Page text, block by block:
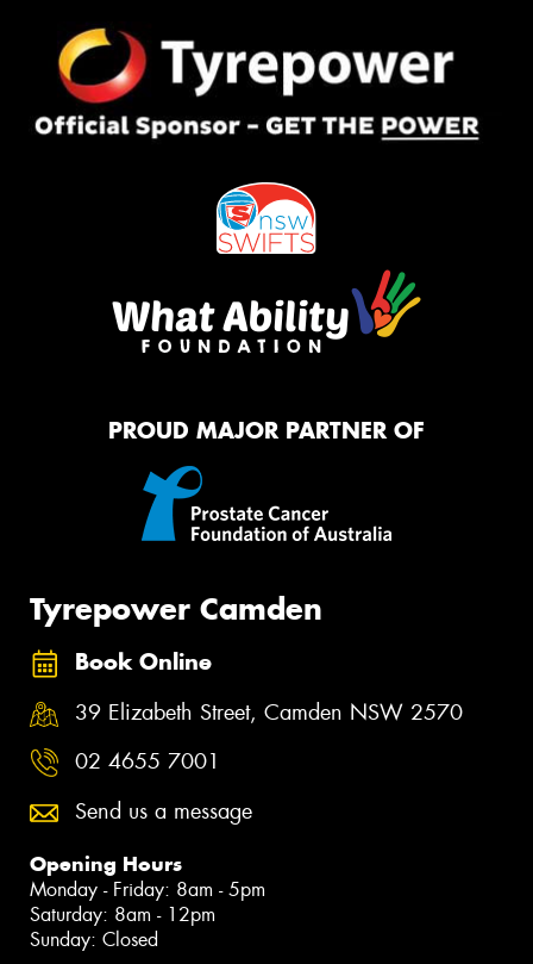
PROUD MAJOR PARTNER OF
Tyrepower Camden
Book Online
39 Elizabeth Street, Camden NSW 2570
02 4655 7001
Send us a message
Opening Hours
Monday - Friday: 8am - 5pm
Saturday: 8am - 12pm
Sunday: Closed